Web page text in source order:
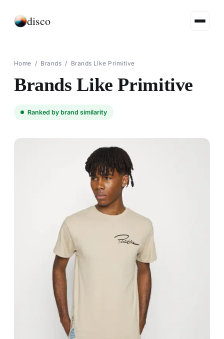
disco
Home / Brands / Brands Like Primitive
Brands Like Primitive
Ranked by brand similarity